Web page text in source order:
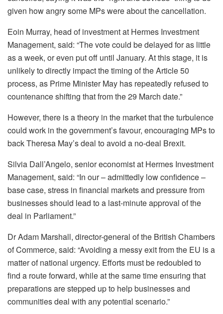
given how angry some MPs were about the cancellation.
Eoin Murray, head of investment at Hermes Investment
Management, said: “The vote could be delayed for as little
as a week, or even put off until January. At this stage, it is
unlikely to directly impact the timing of the Article 50
process, as Prime Minister May has repeatedly refused to
countenance shifting that from the 29 March date.”
However, there is a theory in the market that the turbulence
could work in the government’s favour, encouraging MPs to
back Theresa May’s deal to avoid a no-deal Brexit.
Silvia Dall’Angelo, senior economist at Hermes Investment
Management, said: “In our – admittedly low confidence –
base case, stress in financial markets and pressure from
businesses should lead to a last-minute approval of the
deal in Parliament.”
Dr Adam Marshall, director-general of the British Chambers
of Commerce, said: “Avoiding a messy exit from the EU is a
matter of national urgency. Efforts must be redoubled to
find a route forward, while at the same time ensuring that
preparations are stepped up to help businesses and
communities deal with any potential scenario.”